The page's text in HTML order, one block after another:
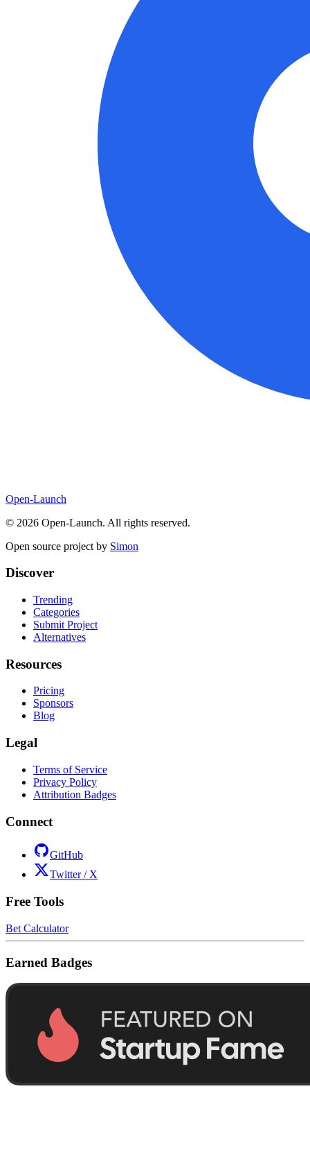
Open-Launch
© 2026 Open-Launch. All rights reserved.
Open source project by Simon
Discover
Trending
Categories
Submit Project
Alternatives
Resources
Pricing
Sponsors
Blog
Legal
Terms of Service
Privacy Policy
Attribution Badges
Connect
GitHub
Twitter / X
Free Tools
Bet Calculator
Earned Badges